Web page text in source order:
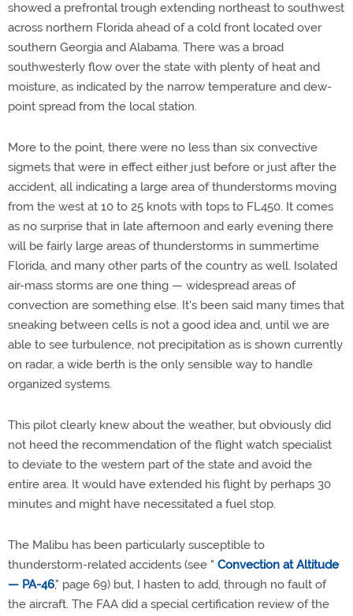
showed a prefrontal trough extending northeast to southwest
across northern Florida ahead of a cold front located over
southern Georgia and Alabama. There was a broad
southwesterly flow over the state with plenty of heat and
moisture, as indicated by the narrow temperature and dew-
point spread from the local station.
More to the point, there were no less than six convective
sigmets that were in effect either just before or just after the
accident, all indicating a large area of thunderstorms moving
from the west at 10 to 25 knots with tops to FL450. It comes
as no surprise that in late afternoon and early evening there
will be fairly large areas of thunderstorms in summertime
Florida, and many other parts of the country as well. Isolated
air-mass storms are one thing — widespread areas of
convection are something else. It's been said many times that
sneaking between cells is not a good idea and, until we are
able to see turbulence, not precipitation as is shown currently
on radar, a wide berth is the only sensible way to handle
organized systems.
This pilot clearly knew about the weather, but obviously did
not heed the recommendation of the flight watch specialist
to deviate to the western part of the state and avoid the
entire area. It would have extended his flight by perhaps 30
minutes and might have necessitated a fuel stop.
The Malibu has been particularly susceptible to
thunderstorm-related accidents (see " Convection at Altitude
— PA-46," page 69) but, I hasten to add, through no fault of
the aircraft. The FAA did a special certification review of the